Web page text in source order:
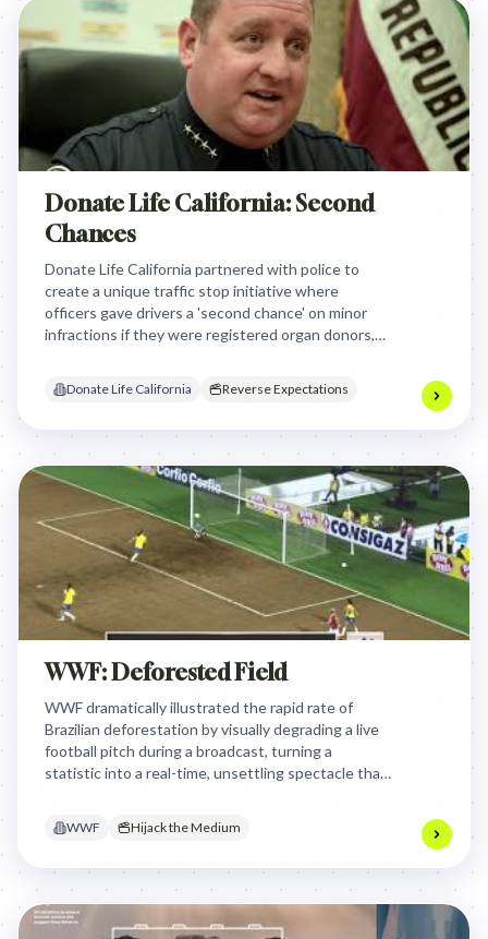
Donate Life California: Second
Chances
Donate Life California partnered with police to
create a unique traffic stop initiative where
officers gave drivers a 'second chance' on minor
infractions if they were registered organ donors,
Donate Life California Reverse Expectations
WWF: Deforested Field
WWF dramatically illustrated the rapid rate of
Brazilian deforestation by visually degrading a live
football pitch during a broadcast, turning a
statistic into a real-time, unsettling spectacle that
WWF Hijack the Medium